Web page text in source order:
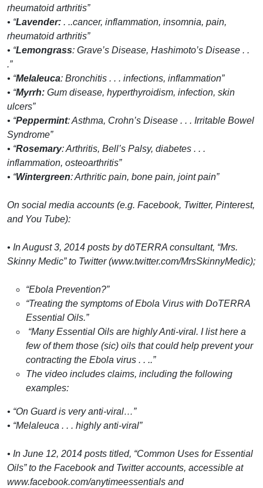
rheumatoid arthritis”
• “Lavender: . ..cancer, inflammation, insomnia, pain,
rheumatoid arthritis”
• “Lemongrass: Grave’s Disease, Hashimoto’s Disease . .
.”
• “Melaleuca: Bronchitis . . . infections, inflammation”
• “Myrrh: Gum disease, hyperthyroidism, infection, skin
ulcers”
• “Peppermint: Asthma, Crohn’s Disease . . . Irritable Bowel
Syndrome”
• “Rosemary: Arthritis, Bell’s Palsy, diabetes . . .
inflammation, osteoarthritis”
• “Wintergreen: Arthritic pain, bone pain, joint pain”
On social media accounts (e.g. Facebook, Twitter, Pinterest,
and You Tube):
• In August 3, 2014 posts by dōTERRA consultant, “Mrs.
Skinny Medic” to Twitter (www.twitter.com/MrsSkinnyMedic);
“Ebola Prevention?”
“Treating the symptoms of Ebola Virus with DoTERRA
Essential Oils.”
“Many Essential Oils are highly Anti-viral. I list here a
few of them those (sic) oils that could help prevent your
contracting the Ebola virus . . ..”
The video includes claims, including the following
examples:
• “On Guard is very anti-viral…”
• “Melaleuca . . . highly anti-viral”
• In June 12, 2014 posts titled, “Common Uses for Essential
Oils” to the Facebook and Twitter accounts, accessible at
www.facebook.com/anytimeessentials and